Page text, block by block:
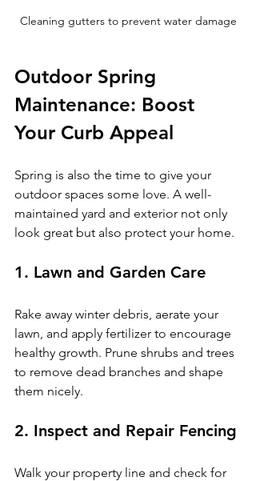
Cleaning gutters to prevent water damage
Outdoor Spring
Maintenance: Boost
Your Curb Appeal
Spring is also the time to give your
outdoor spaces some love. A well-
maintained yard and exterior not only
look great but also protect your home.
1. Lawn and Garden Care
Rake away winter debris, aerate your
lawn, and apply fertilizer to encourage
healthy growth. Prune shrubs and trees
to remove dead branches and shape
them nicely.
2. Inspect and Repair Fencing
Walk your property line and check for